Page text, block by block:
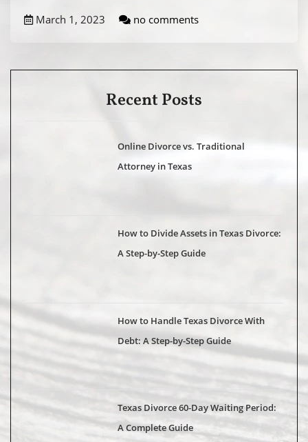
March 1, 2023 no comments
Recent Posts
Online Divorce vs. Traditional
Attorney in Texas
How to Divide Assets in Texas Divorce:
A Step-by-Step Guide
How to Handle Texas Divorce With
Debt: A Step-by-Step Guide
Texas Divorce 60-Day Waiting Period:
A Complete Guide